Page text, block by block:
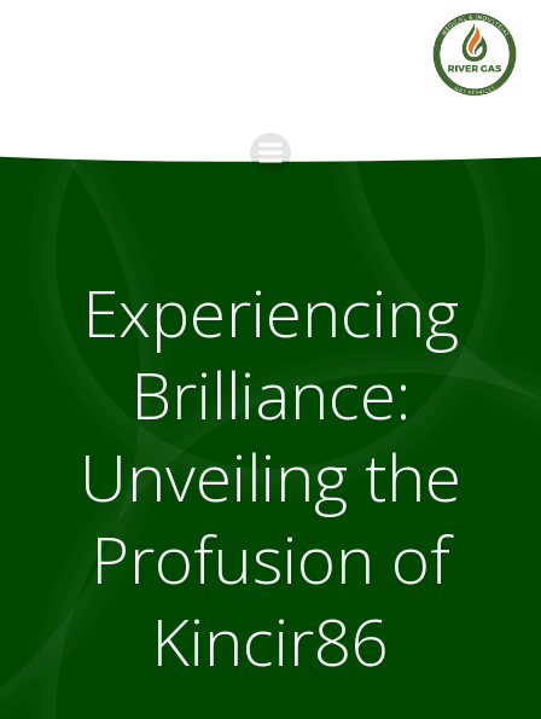
Experiencing
Brilliance:
Unveiling the
Profusion of
Kincir86